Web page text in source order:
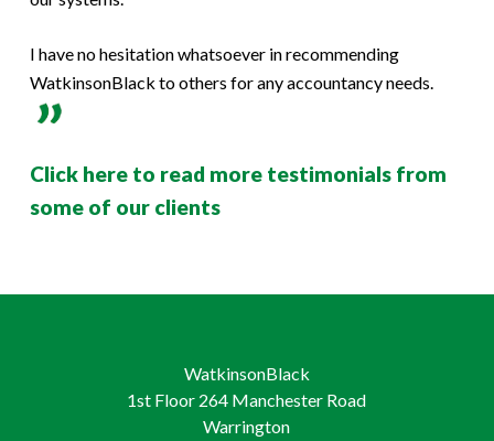
I have no hesitation whatsoever in recommending
WatkinsonBlack to others for any accountancy needs.
Click here to read more testimonials from
some of our clients
WatkinsonBlack
1st Floor 264 Manchester Road
Warrington